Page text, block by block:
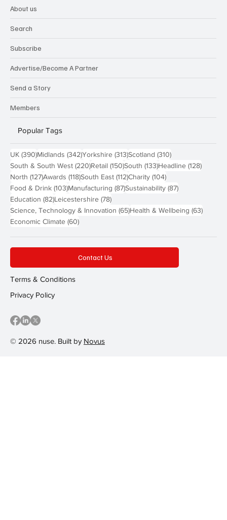
About us
Search
Subscribe
Advertise/Become A Partner
Send a Story
Members
Popular Tags
UK (390)390 posts
Midlands (342)342 posts
Yorkshire (313)313 posts
Scotland (310)310 posts
South & South West (220)220 posts
Retail (150)150 posts
South (133)133 posts
Headline (128)128
North (127)127 posts
Awards (118)118 posts
South East (112)112 posts
Charity (104)104 posts
Food & Drink (103)103 posts
Manufacturing (87)87 posts
Sustainability (87)87 posts
Education (82)82 posts
Leicestershire (78)78 posts
Science, Technology & Innovation (65)65 posts
Health & Wellbeing (63)63
Economic Climate (60)60 posts
© 2026 nuse. Built by Novus
Contact Us
Terms & Conditions
Privacy Policy